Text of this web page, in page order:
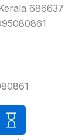
686637